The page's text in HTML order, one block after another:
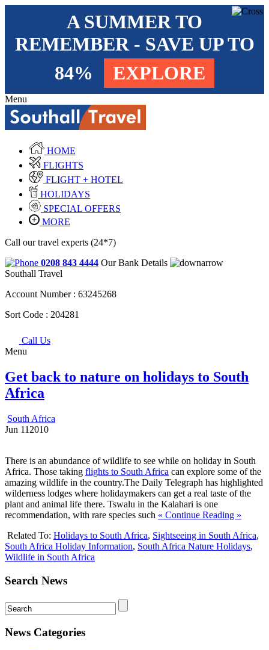
A SUMMER TO
REMEMBER - SAVE UP TO
84%
EXPLORE
Menu
HOME
FLIGHTS
FLIGHT + HOTEL
HOLIDAYS
SPECIAL OFFERS
MORE
Call our travel experts (24*7)
0208 843 4444 Our Bank Details
Southall Travel
Account Number : 63245268
Sort Code : 204281
Call Us
Menu
Get back to nature on holidays to South
Africa
South Africa
Jun 11 2010
There is an abundance of wildlife to see while on holiday in South
Africa. Those taking flights to South Africa can explore some of the
amazing wildlife in the country.The Daily Telegraph has highlighted
wilderness lodges where holidaymakers can get a real taste of the
plant and animal life there. Tswalu in the Kalahari is one
recommendation, with rare species such « Continue Reading »
Related To: Holidays to South Africa, Sightseeing in South Africa,
South Africa Holiday Information, South Africa Nature Holidays,
Wildlife in South Africa
Search News
News Categories